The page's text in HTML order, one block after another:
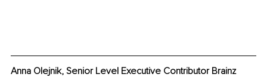
Anna Olejnik, Senior Level Executive Contributor Brainz